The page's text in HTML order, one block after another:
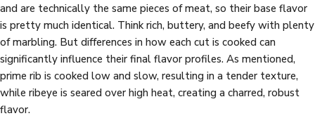
and are technically the same pieces of meat, so their base flavor
is pretty much identical. Think rich, buttery, and beefy with plenty
of marbling. But differences in how each cut is cooked can
significantly influence their final flavor profiles. As mentioned,
prime rib is cooked low and slow, resulting in a tender texture,
while ribeye is seared over high heat, creating a charred, robust
flavor.